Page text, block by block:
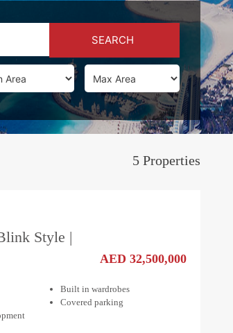
SEARCH
5 Properties
Style |
AED 32,500,000
Built in wardrobes
Covered parking